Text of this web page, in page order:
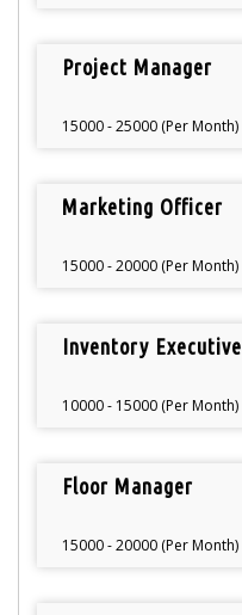
Project Manager
15000 - 25000 (Per Month)
Marketing Officer
15000 - 20000 (Per Month)
Inventory Executive
10000 - 15000 (Per Month)
Floor Manager
15000 - 20000 (Per Month)